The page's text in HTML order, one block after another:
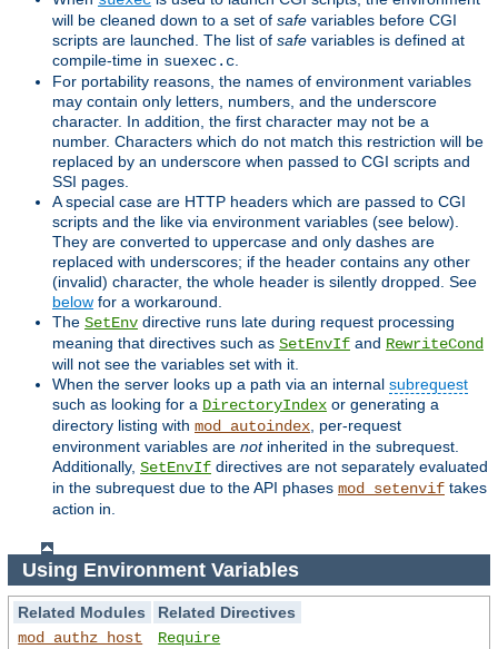
will be cleaned down to a set of safe variables before CGI
scripts are launched. The list of safe variables is defined at
compile-time in suexec.c
For portability reasons, the names of environment variables
may contain only letters, numbers, and the underscore
character. In addition, the first character may not be a
number. Characters which do not match this restriction will be
replaced by an underscore when passed to CGI scripts and
SSI pages.
A special case are HTTP headers which are passed to CGI
scripts and the like via environment variables (see below).
They are converted to uppercase and only dashes are
replaced with underscores; if the header contains any other
(invalid) character, the whole header is silently dropped. See
below for a workaround.
The SetEnv directive runs late during request processing
meaning that directives such as SetEnvIf and RewriteCond
will not see the variables set with it.
When the server looks up a path via an internal subrequest
such as looking for a DirectoryIndex or generating a
directory listing with mod_autoindex , per-request
environment variables are notinherited in the subrequest.
Additionally, SetEnvIf directives are not separately evaluated
in the subrequest due to the API phases mod_setenvif takes
action in.
Using Environment Variables
Related Modules
Related Directives
mod_authz_host
Require